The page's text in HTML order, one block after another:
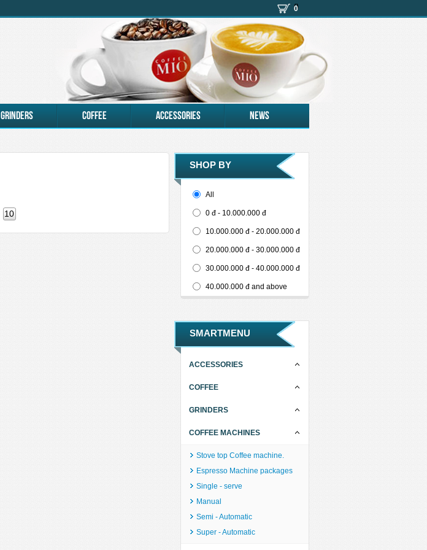
0
()
Grinders Coffee Accessories News
10
SHOP BY
All
0 đ - 10.000.000 đ
10.000.000 đ - 20.000.000 đ
20.000.000 đ - 30.000.000 đ
30.000.000 đ - 40.000.000 đ
40.000.000 đ and above
SMARTMENU
ACCESSORIES
COFFEE
GRINDERS
COFFEE MACHINES
Stove top Coffee machine.
Espresso Machine packages
Single - serve
Manual
Semi - Automatic
Super - Automatic